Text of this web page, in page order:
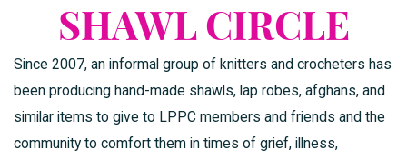
SHAWL CIRCLE
Since 2007, an informal group of knitters and crocheters has
been producing hand-made shawls, lap robes, afghans, and
similar items to give to LPPC members and friends and the
community to comfort them in times of grief, illness,